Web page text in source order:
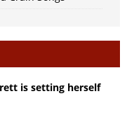
is setting herself